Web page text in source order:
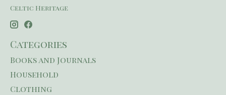
Celtic Heritage
Categories
Books and Journals
Household
Clothing